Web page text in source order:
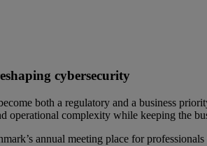
cybersecurity
both a regulatory and a business
operational complexity while keeping the
annual meeting place for